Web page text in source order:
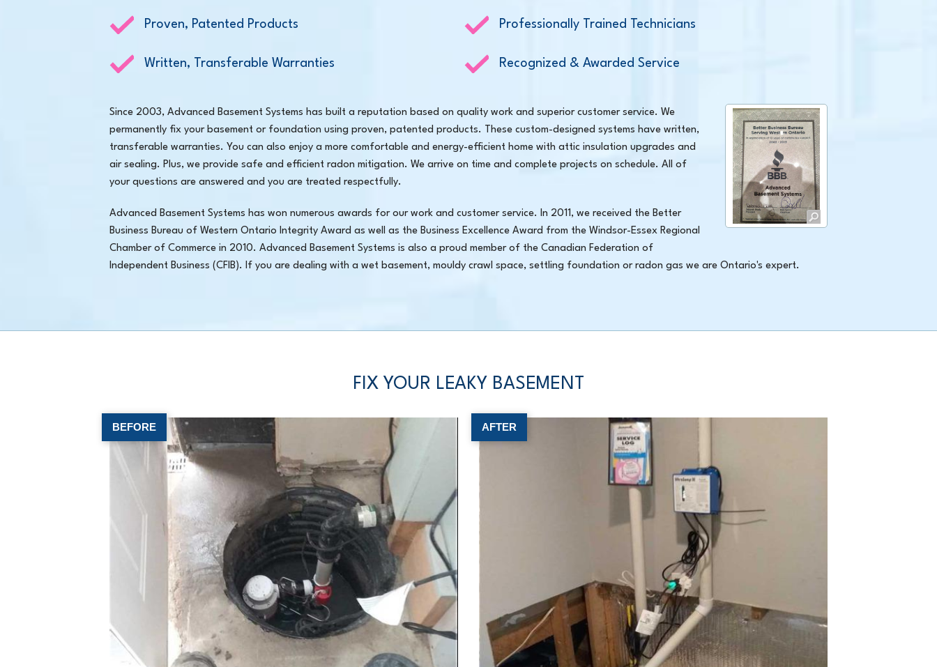
Proven, Patented Products Professionally Trained Technicians
Written, Transferable Warranties Recognized & Awarded Service
Since 2003, Advanced Basement Systems has built a reputation based on quality work and superior customer service. We
permanently fix your basement or foundation using proven, patented products. These custom-designed systems have written,
transferable warranties. You can also enjoy a more comfortable and energy-efficient home with attic insulation upgrades and
air sealing. Plus, we provide safe and efficient radon mitigation. We arrive on time and complete projects on schedule. All of
your questions are answered and you are treated respectfully.
Advanced Basement Systems has won numerous awards for our work and customer service. In 2011, we received the Better
Business Bureau of Western Ontario Integrity Award as well as the Business Excellence Award from the Windsor-Essex Regional
Chamber of Commerce in 2010. Advanced Basement Systems is also a proud member of the Canadian Federation of
Independent Business (CFIB). If you are dealing with a wet basement, mouldy crawl space, settling foundation or radon gas we are Ontario's expert.
FIX YOUR LEAKY BASEMENT
BEFORE AFTER